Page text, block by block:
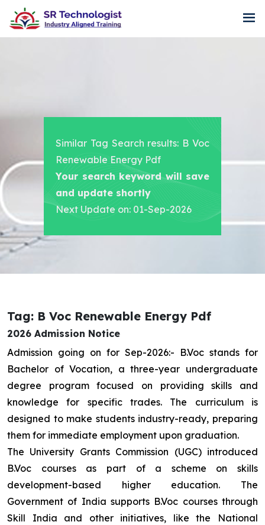
Similar Tag Search results: B Voc
Renewable Energy Pdf
Your search keyword will save
and update shortly
Next Update on: 01-Sep-2026
Tag: B Voc Renewable Energy Pdf
2026 Admission Notice
Admission going on for Sep-2026:- B.Voc stands for
Bachelor of Vocation, a three-year undergraduate
degree program focused on providing skills and
knowledge for specific trades. The curriculum is
designed to make students industry-ready, preparing
them for immediate employment upon graduation.
The University Grants Commission (UGC) introduced
B.Voc courses as part of a scheme on skills
development-based higher education. The
Government of India supports B.Voc courses through
Skill India and other initiatives, like the National